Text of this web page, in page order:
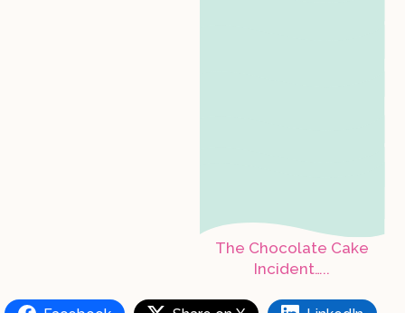
The Chocolate Cake
Incident…..